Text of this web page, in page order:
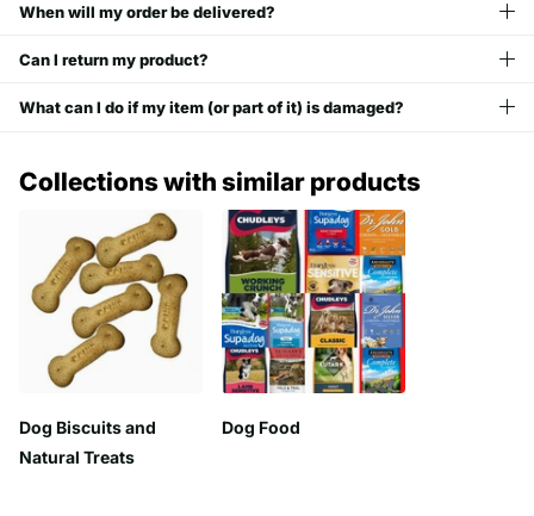
When will my order be delivered?
Can I return my product?
What can I do if my item (or part of it) is damaged?
Collections with similar products
Dog Biscuits and
Natural Treats
Dog Food